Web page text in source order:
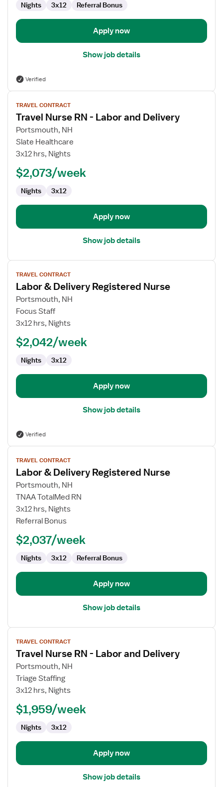
Nights 3x12 Referral Bonus
Apply now
Show job details
Verified
View
job
details
for
Travel
Nurse
Delivery
TRAVEL CONTRACT
Travel Nurse RN - Labor and Delivery
Portsmouth, NH
Slate Healthcare
3x12 hrs, Nights
$2,073/week
Nights 3x12
Apply now
Show job details
View
job
details
for
Labor
Registered
TRAVEL CONTRACT
Labor & Delivery Registered Nurse
Portsmouth, NH
Focus Staff
3x12 hrs, Nights
$2,042/week
Nights 3x12
Apply now
Show job details
Verified
View
job
details
for
Labor
Delivery
Nurse
TRAVEL CONTRACT
Labor & Delivery Registered Nurse
Portsmouth, NH
TNAA TotalMed RN
3x12 hrs, Nights
Referral Bonus
$2,037/week
Nights 3x12 Referral Bonus
Apply now
Show job details
View
job
details
for
Travel
Nurse
Delivery
TRAVEL CONTRACT
Travel Nurse RN - Labor and Delivery
Portsmouth, NH
Triage Staffing
3x12 hrs, Nights
$1,959/week
Nights 3x12
Apply now
Show job details